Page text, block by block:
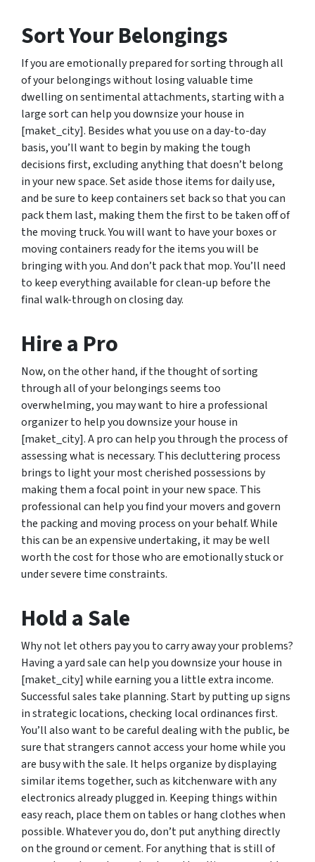
Sort Your Belongings
If you are emotionally prepared for sorting through all
of your belongings without losing valuable time
dwelling on sentimental attachments, starting with a
large sort can help you downsize your house in
[maket_city]. Besides what you use on a day-to-day
basis, you’ll want to begin by making the tough
decisions first, excluding anything that doesn’t belong
in your new space. Set aside those items for daily use,
and be sure to keep containers set back so that you can
pack them last, making them the first to be taken off of
the moving truck. You will want to have your boxes or
moving containers ready for the items you will be
bringing with you. And don’t pack that mop. You’ll need
to keep everything available for clean-up before the
final walk-through on closing day.
Hire a Pro
Now, on the other hand, if the thought of sorting
through all of your belongings seems too
overwhelming, you may want to hire a professional
organizer to help you downsize your house in
[maket_city]. A pro can help you through the process of
assessing what is necessary. This decluttering process
brings to light your most cherished possessions by
making them a focal point in your new space. This
professional can help you find your movers and govern
the packing and moving process on your behalf. While
this can be an expensive undertaking, it may be well
worth the cost for those who are emotionally stuck or
under severe time constraints.
Hold a Sale
Why not let others pay you to carry away your problems?
Having a yard sale can help you downsize your house in
[maket_city] while earning you a little extra income.
Successful sales take planning. Start by putting up signs
in strategic locations, checking local ordinances first.
You’ll also want to be careful dealing with the public, be
sure that strangers cannot access your home while you
are busy with the sale. It helps organize by displaying
similar items together, such as kitchenware with any
electronics already plugged in. Keeping things within
easy reach, place them on tables or hang clothes when
possible. Whatever you do, don’t put anything directly
on the ground or cement. For anything that is still of